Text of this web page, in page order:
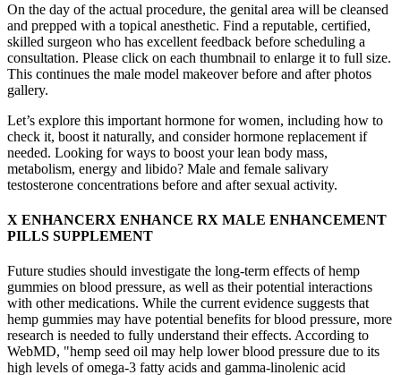
On the day of the actual procedure, the genital area will be cleansed
and prepped with a topical anesthetic. Find a reputable, certified,
skilled surgeon who has excellent feedback before scheduling a
consultation. Please click on each thumbnail to enlarge it to full size.
This continues the male model makeover before and after photos
gallery.
Let’s explore this important hormone for women, including how to
check it, boost it naturally, and consider hormone replacement if
needed. Looking for ways to boost your lean body mass,
metabolism, energy and libido? Male and female salivary
testosterone concentrations before and after sexual activity.
X ENHANCERX ENHANCE RX MALE ENHANCEMENT
PILLS SUPPLEMENT
Future studies should investigate the long-term effects of hemp
gummies on blood pressure, as well as their potential interactions
with other medications. While the current evidence suggests that
hemp gummies may have potential benefits for blood pressure, more
research is needed to fully understand their effects. According to
WebMD, "hemp seed oil may help lower blood pressure due to its
high levels of omega-3 fatty acids and gamma-linolenic acid